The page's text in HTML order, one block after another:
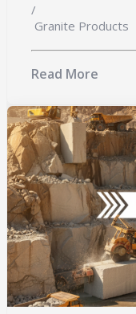
/
Granite Products
Read More